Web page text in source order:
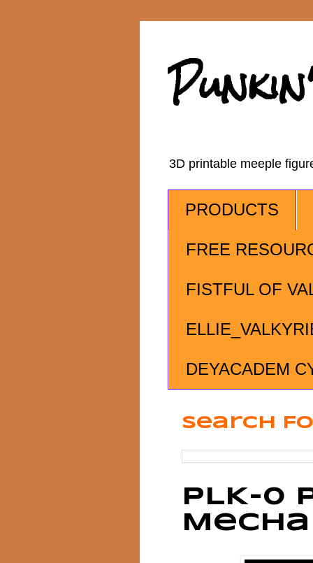
3D printable meeple
PRODUCTS
FREE
FISTFUL OF
DEYACADEM
Search
PLK-
Mecha